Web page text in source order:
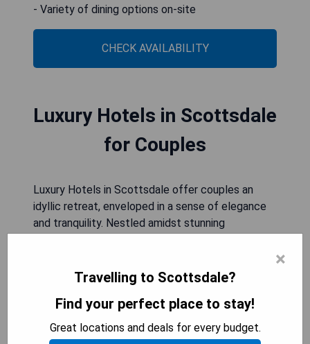
- Variety of dining options on-site
CHECK AVAILABILITY
Luxury Hotels in Scottsdale
for Couples
Luxury Hotels in Scottsdale offer couples an
idyllic retreat, enveloped in a sense of elegance
and tranquility. Nestled amidst stunning
service, lavish accommodations, and intimate
settings create an atmosphere of opulence and
intimacy. Couples can indulge in gourmet dining
experiences, pamper themselves with spa
treatments or simply bask in the serenity of their
×
Travelling to Scottsdale?
Find your perfect place to stay!
Great locations and deals for every budget.